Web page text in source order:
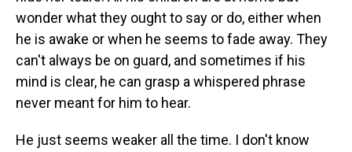
wonder what they ought to say or do, either when
he is awake or when he seems to fade away. They
can't always be on guard, and sometimes if his
mind is clear, he can grasp a whispered phrase
never meant for him to hear.
He just seems weaker all the time. I don't know